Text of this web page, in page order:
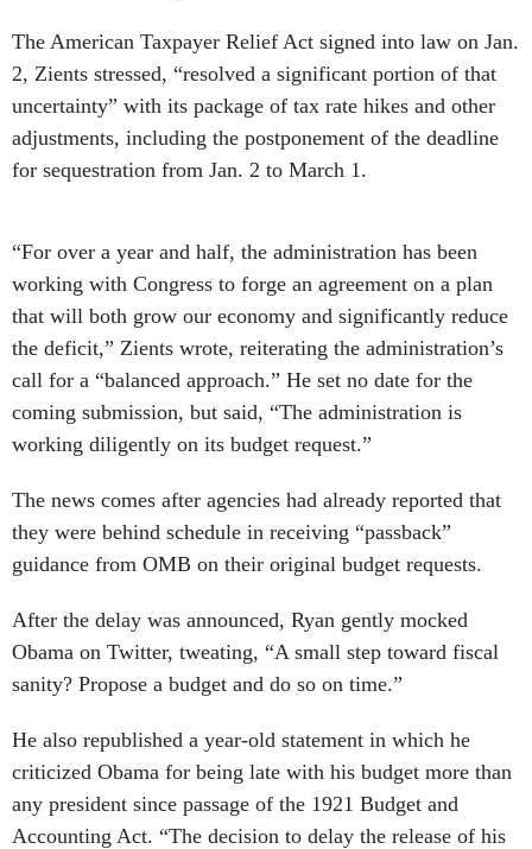
The American Taxpayer Relief Act signed into law on Jan.
2, Zients stressed, “resolved a significant portion of that
uncertainty” with its package of tax rate hikes and other
adjustments, including the postponement of the deadline
for sequestration from Jan. 2 to March 1.
“For over a year and half, the administration has been
working with Congress to forge an agreement on a plan
that will both grow our economy and significantly reduce
the deficit,” Zients wrote, reiterating the administration’s
call for a “balanced approach.” He set no date for the
coming submission, but said, “The administration is
working diligently on its budget request.”
The news comes after agencies had already reported that
they were behind schedule in receiving “passback”
guidance from OMB on their original budget requests.
After the delay was announced, Ryan gently mocked
Obama on Twitter, tweating, “A small step toward fiscal
sanity? Propose a budget and do so on time.”
He also republished a year-old statement in which he
criticized Obama for being late with his budget more than
any president since passage of the 1921 Budget and
Accounting Act. “The decision to delay the release of his